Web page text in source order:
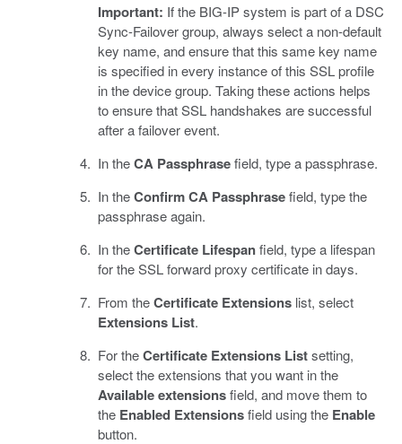
Important: If the BIG-IP system is part of a DSC
Sync-Failover group, always select a non-default
key name, and ensure that this same key name
is specified in every instance of this SSL profile
in the device group. Taking these actions helps
to ensure that SSL handshakes are successful
after a failover event.
In theCA Passphrasefield, type a passphrase.
In theConfirm CA Passphrasefield, type the
passphrase again.
In theCertificate Lifespanfield, type a lifespan
for the SSL forward proxy certificate in days.
From theCertificate Extensions list, select
Extensions List.
For theCertificate Extensions Listsetting,
select the extensions that you want in the
Available extensionsfield, and move them to
the Enabled Extensionsfield using the Enable
button.